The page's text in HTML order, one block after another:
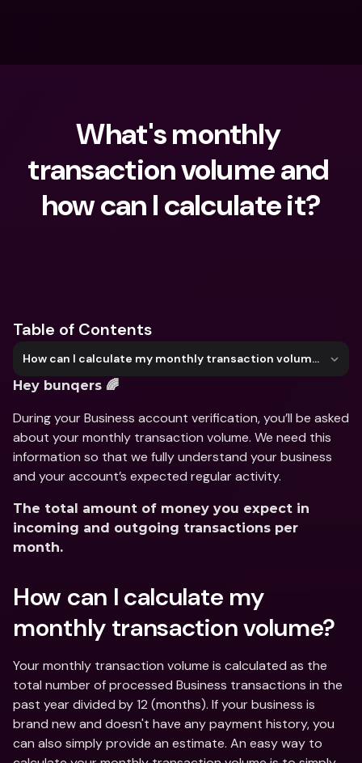
What's monthly
transaction volume and
how can I calculate it?
Table of Contents
How can I calculate my monthly transaction volume?
Hey bunqers 🌈
During your Business account verification, you’ll be asked
about your monthly transaction volume. We need this
information so that we fully understand your business
and your account’s expected regular activity.
The total amount of money you expect in
incoming and outgoing transactions per
month.
How can I calculate my
monthly transaction volume?
Your monthly transaction volume is calculated as the
total number of processed Business transactions in the
past year divided by 12 (months). If your business is
brand new and doesn't have any payment history, you
can also simply provide an estimate. An easy way to